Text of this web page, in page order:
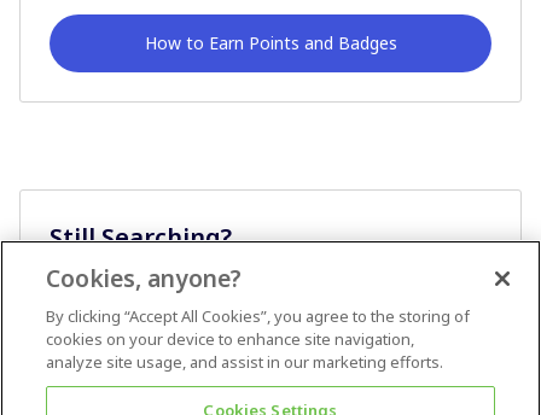
How to Earn Points and Badges
Still Searching?
Cookies, anyone?
By clicking “Accept All Cookies”, you agree to the storing of
cookies on your device to enhance site navigation,
analyze site usage, and assist in our marketing efforts.
Cookies Settings